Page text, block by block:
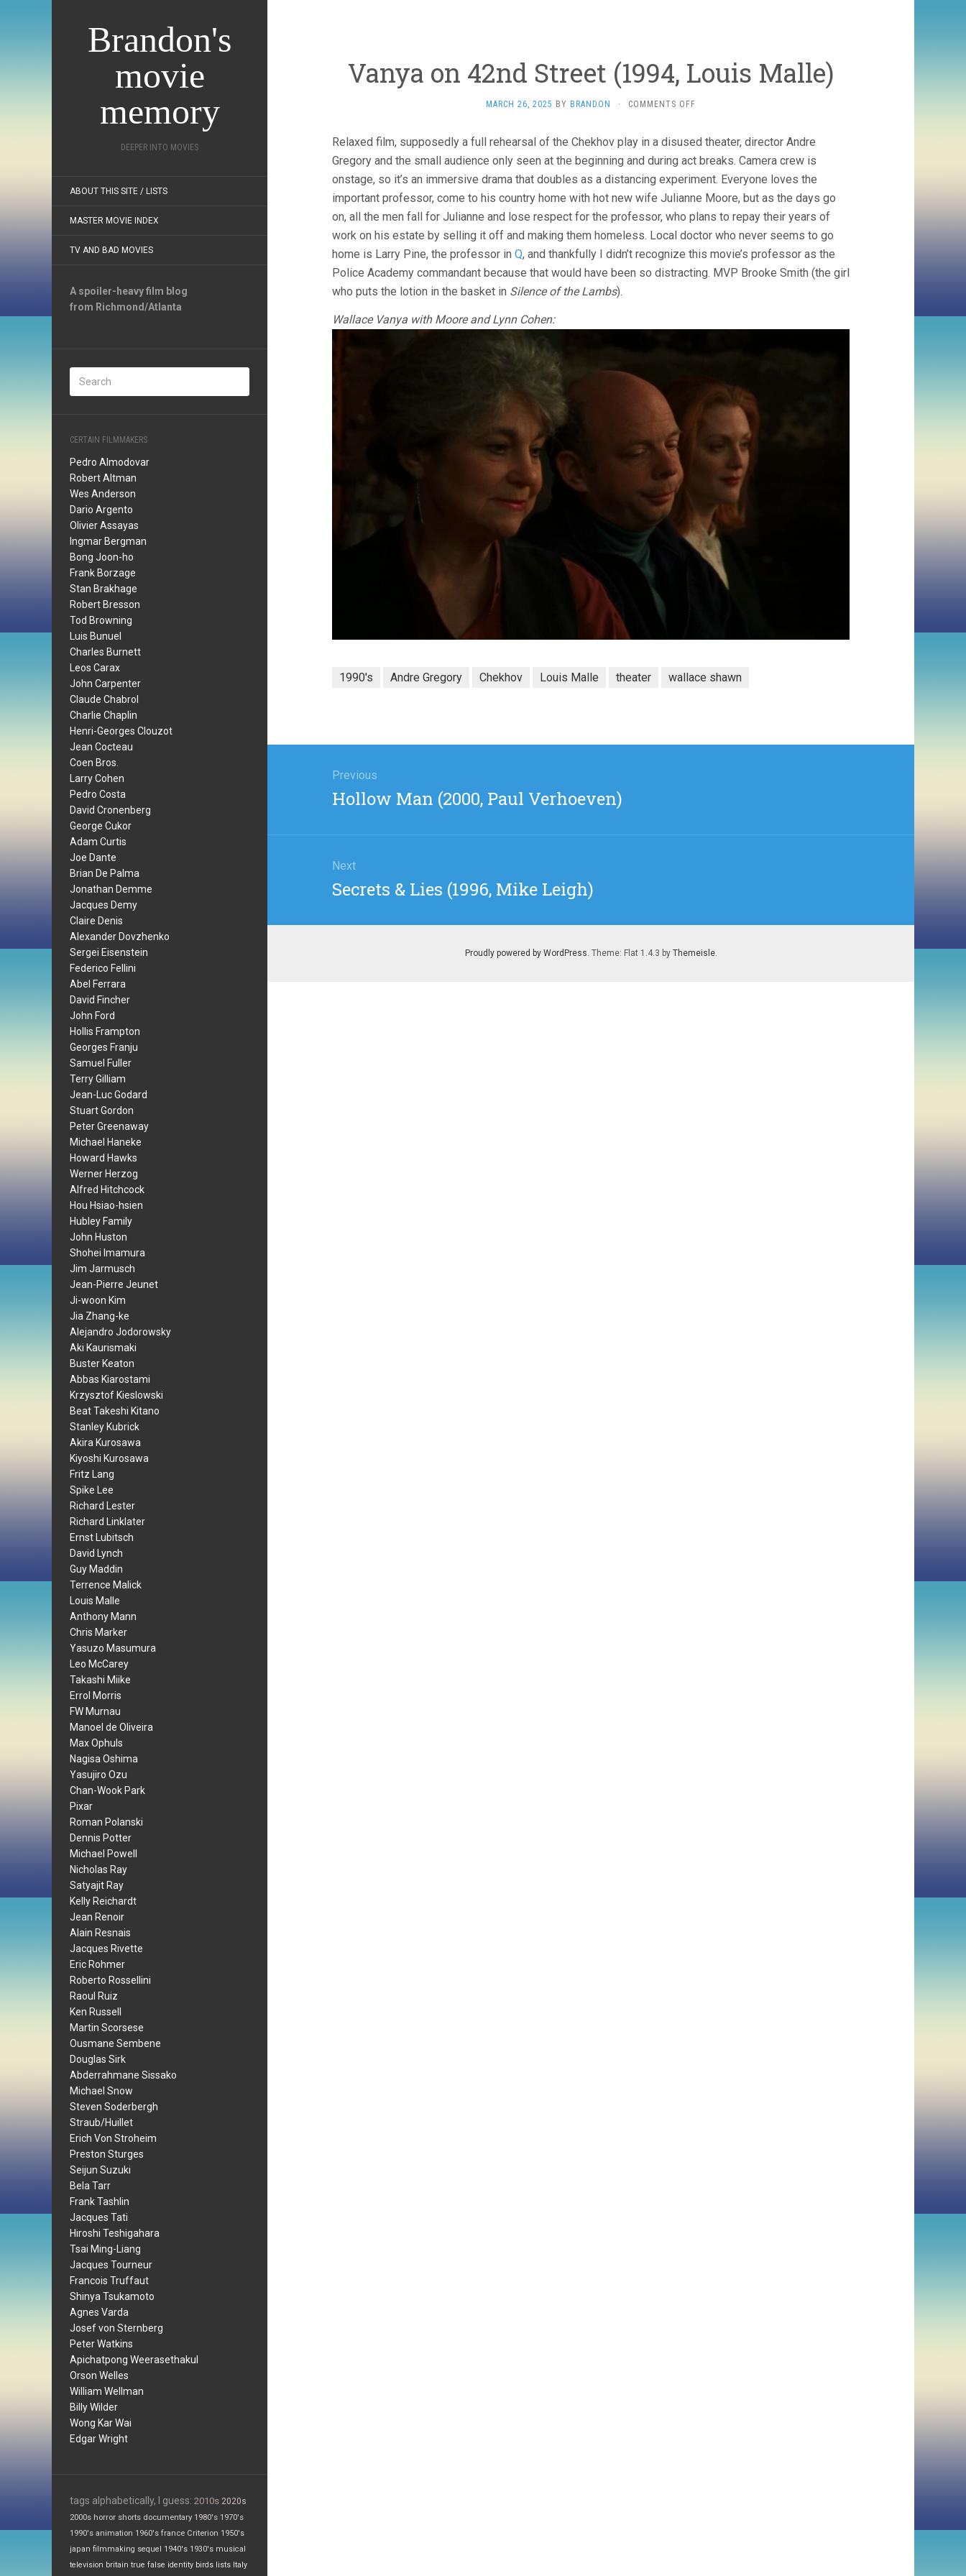
Brandon's
movie
memory
DEEPER INTO MOVIES
ABOUT THIS SITE / LISTS
MASTER MOVIE INDEX
TV AND BAD MOVIES
A spoiler-heavy film blog
from Richmond/Atlanta
CERTAIN FILMMAKERS
Pedro Almodovar
Robert Altman
Wes Anderson
Dario Argento
Olivier Assayas
Ingmar Bergman
Bong Joon-ho
Frank Borzage
Stan Brakhage
Robert Bresson
Tod Browning
Luis Bunuel
Charles Burnett
Leos Carax
John Carpenter
Claude Chabrol
Charlie Chaplin
Henri-Georges Clouzot
Jean Cocteau
Coen Bros.
Larry Cohen
Pedro Costa
David Cronenberg
George Cukor
Adam Curtis
Joe Dante
Brian De Palma
Jonathan Demme
Jacques Demy
Claire Denis
Alexander Dovzhenko
Sergei Eisenstein
Federico Fellini
Abel Ferrara
David Fincher
John Ford
Hollis Frampton
Georges Franju
Samuel Fuller
Terry Gilliam
Jean-Luc Godard
Stuart Gordon
Peter Greenaway
Michael Haneke
Howard Hawks
Werner Herzog
Alfred Hitchcock
Hou Hsiao-hsien
Hubley Family
John Huston
Shohei Imamura
Jim Jarmusch
Jean-Pierre Jeunet
Ji-woon Kim
Jia Zhang-ke
Alejandro Jodorowsky
Aki Kaurismaki
Buster Keaton
Abbas Kiarostami
Krzysztof Kieslowski
Beat Takeshi Kitano
Stanley Kubrick
Akira Kurosawa
Kiyoshi Kurosawa
Fritz Lang
Spike Lee
Richard Lester
Richard Linklater
Ernst Lubitsch
David Lynch
Guy Maddin
Terrence Malick
Louis Malle
Anthony Mann
Chris Marker
Yasuzo Masumura
Leo McCarey
Takashi Miike
Errol Morris
FW Murnau
Manoel de Oliveira
Max Ophuls
Nagisa Oshima
Yasujiro Ozu
Chan-Wook Park
Pixar
Roman Polanski
Dennis Potter
Michael Powell
Nicholas Ray
Satyajit Ray
Kelly Reichardt
Jean Renoir
Alain Resnais
Jacques Rivette
Eric Rohmer
Roberto Rossellini
Raoul Ruiz
Ken Russell
Martin Scorsese
Ousmane Sembene
Douglas Sirk
Abderrahmane Sissako
Michael Snow
Steven Soderbergh
Straub/Huillet
Erich Von Stroheim
Preston Sturges
Seijun Suzuki
Bela Tarr
Frank Tashlin
Jacques Tati
Hiroshi Teshigahara
Tsai Ming-Liang
Jacques Tourneur
Francois Truffaut
Shinya Tsukamoto
Agnes Varda
Josef von Sternberg
Peter Watkins
Apichatpong Weerasethakul
Orson Welles
William Wellman
Billy Wilder
Wong Kar Wai
Edgar Wright
tags alphabetically, I guess: 2010s 2020s
2000s horror shorts documentary 1980's 1970's
1990's animation 1960's france Criterion 1950's
japan filmmaking sequel 1940's 1930's musical
television britain true false identity birds lists Italy
Vanya on 42nd Street (1994, Louis Malle)
MARCH 26, 2025 BY BRANDON · COMMENTS OFF
42ND
STREET
LOUIS
MALLE)
Relaxed film, supposedly a full rehearsal of the Chekhov play in a disused theater, director Andre
Gregory and the small audience only seen at the beginning and during act breaks. Camera crew is
onstage, so it’s an immersive drama that doubles as a distancing experiment. Everyone loves the
important professor, come to his country home with hot new wife Julianne Moore, but as the days go
on, all the men fall for Julianne and lose respect for the professor, who plans to repay their years of
work on his estate by selling it off and making them homeless. Local doctor who never seems to go
home is Larry Pine, the professor in Q, and thankfully I didn’t recognize this movie’s professor as the
Police Academy commandant because that would have been so distracting. MVP Brooke Smith (the girl
who puts the lotion in the basket in Silence of the Lambs).
Wallace Vanya with Moore and Lynn Cohen:
1990's Andre Gregory Chekhov Louis Malle theater wallace shawn
navigation
Previous
Previous
Hollow Man (2000, Paul Verhoeven)
Next
Next
Secrets & Lies (1996, Mike Leigh)
Proudly powered by WordPress. Theme: Flat 1.4.3 by Themeisle.